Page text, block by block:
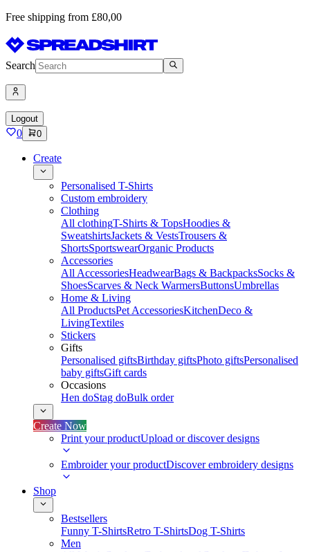
Free shipping from £80,00
Search
Logout
0 0
Create
Personalised T-Shirts
Custom embroidery
Clothing
All clothingT-Shirts & TopsHoodies &
SweatshirtsJackets & VestsTrousers &
ShortsSportswearOrganic Products
Accessories
All AccessoriesHeadwearBags & BackpacksSocks &
ShoesScarves & Neck WarmersButtonsUmbrellas
Home & Living
All ProductsPet AccessoriesKitchenDeco &
LivingTextiles
Stickers
Gifts
Personalised giftsBirthday giftsPhoto giftsPersonalised
baby giftsGift cards
Occasions
Hen doStag doBulk order
Create Now
Print your productUpload or discover designs
Embroider your productDiscover embroidery designs
Shop
Bestsellers
Funny T-ShirtsRetro T-ShirtsDog T-Shirts
Men